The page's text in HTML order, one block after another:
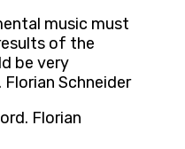
music must
of the
be very
Schneider
Florian